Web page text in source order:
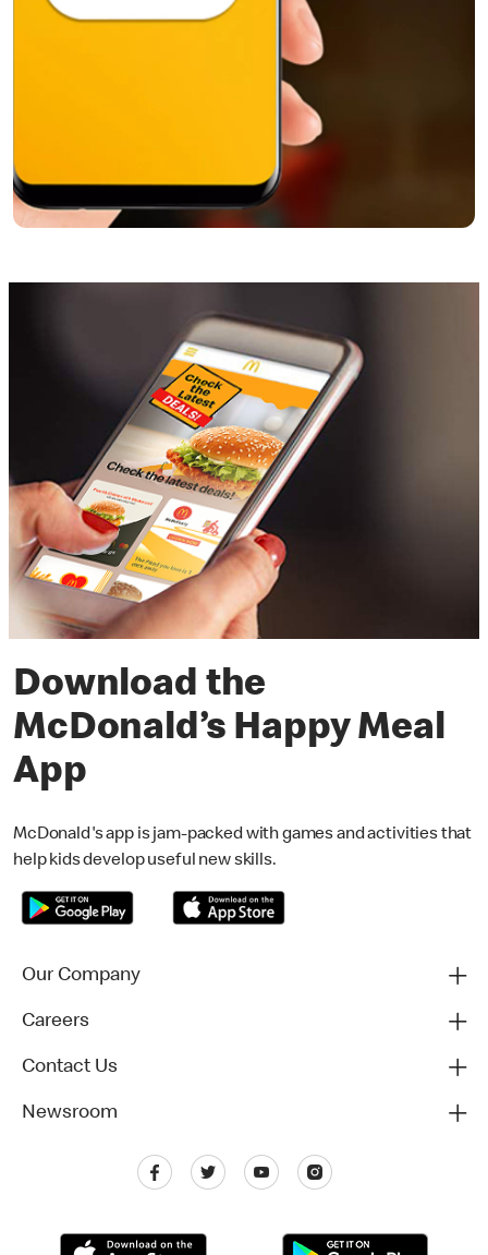
Download the
McDonald’s Happy Meal
App
McDonald's app is jam-packed with games and activities that
help kids develop useful new skills.
Our Company
Careers
Contact Us
Newsroom